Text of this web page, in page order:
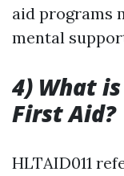
aid programs
mental
4) What
First Aid?
HLTAID011